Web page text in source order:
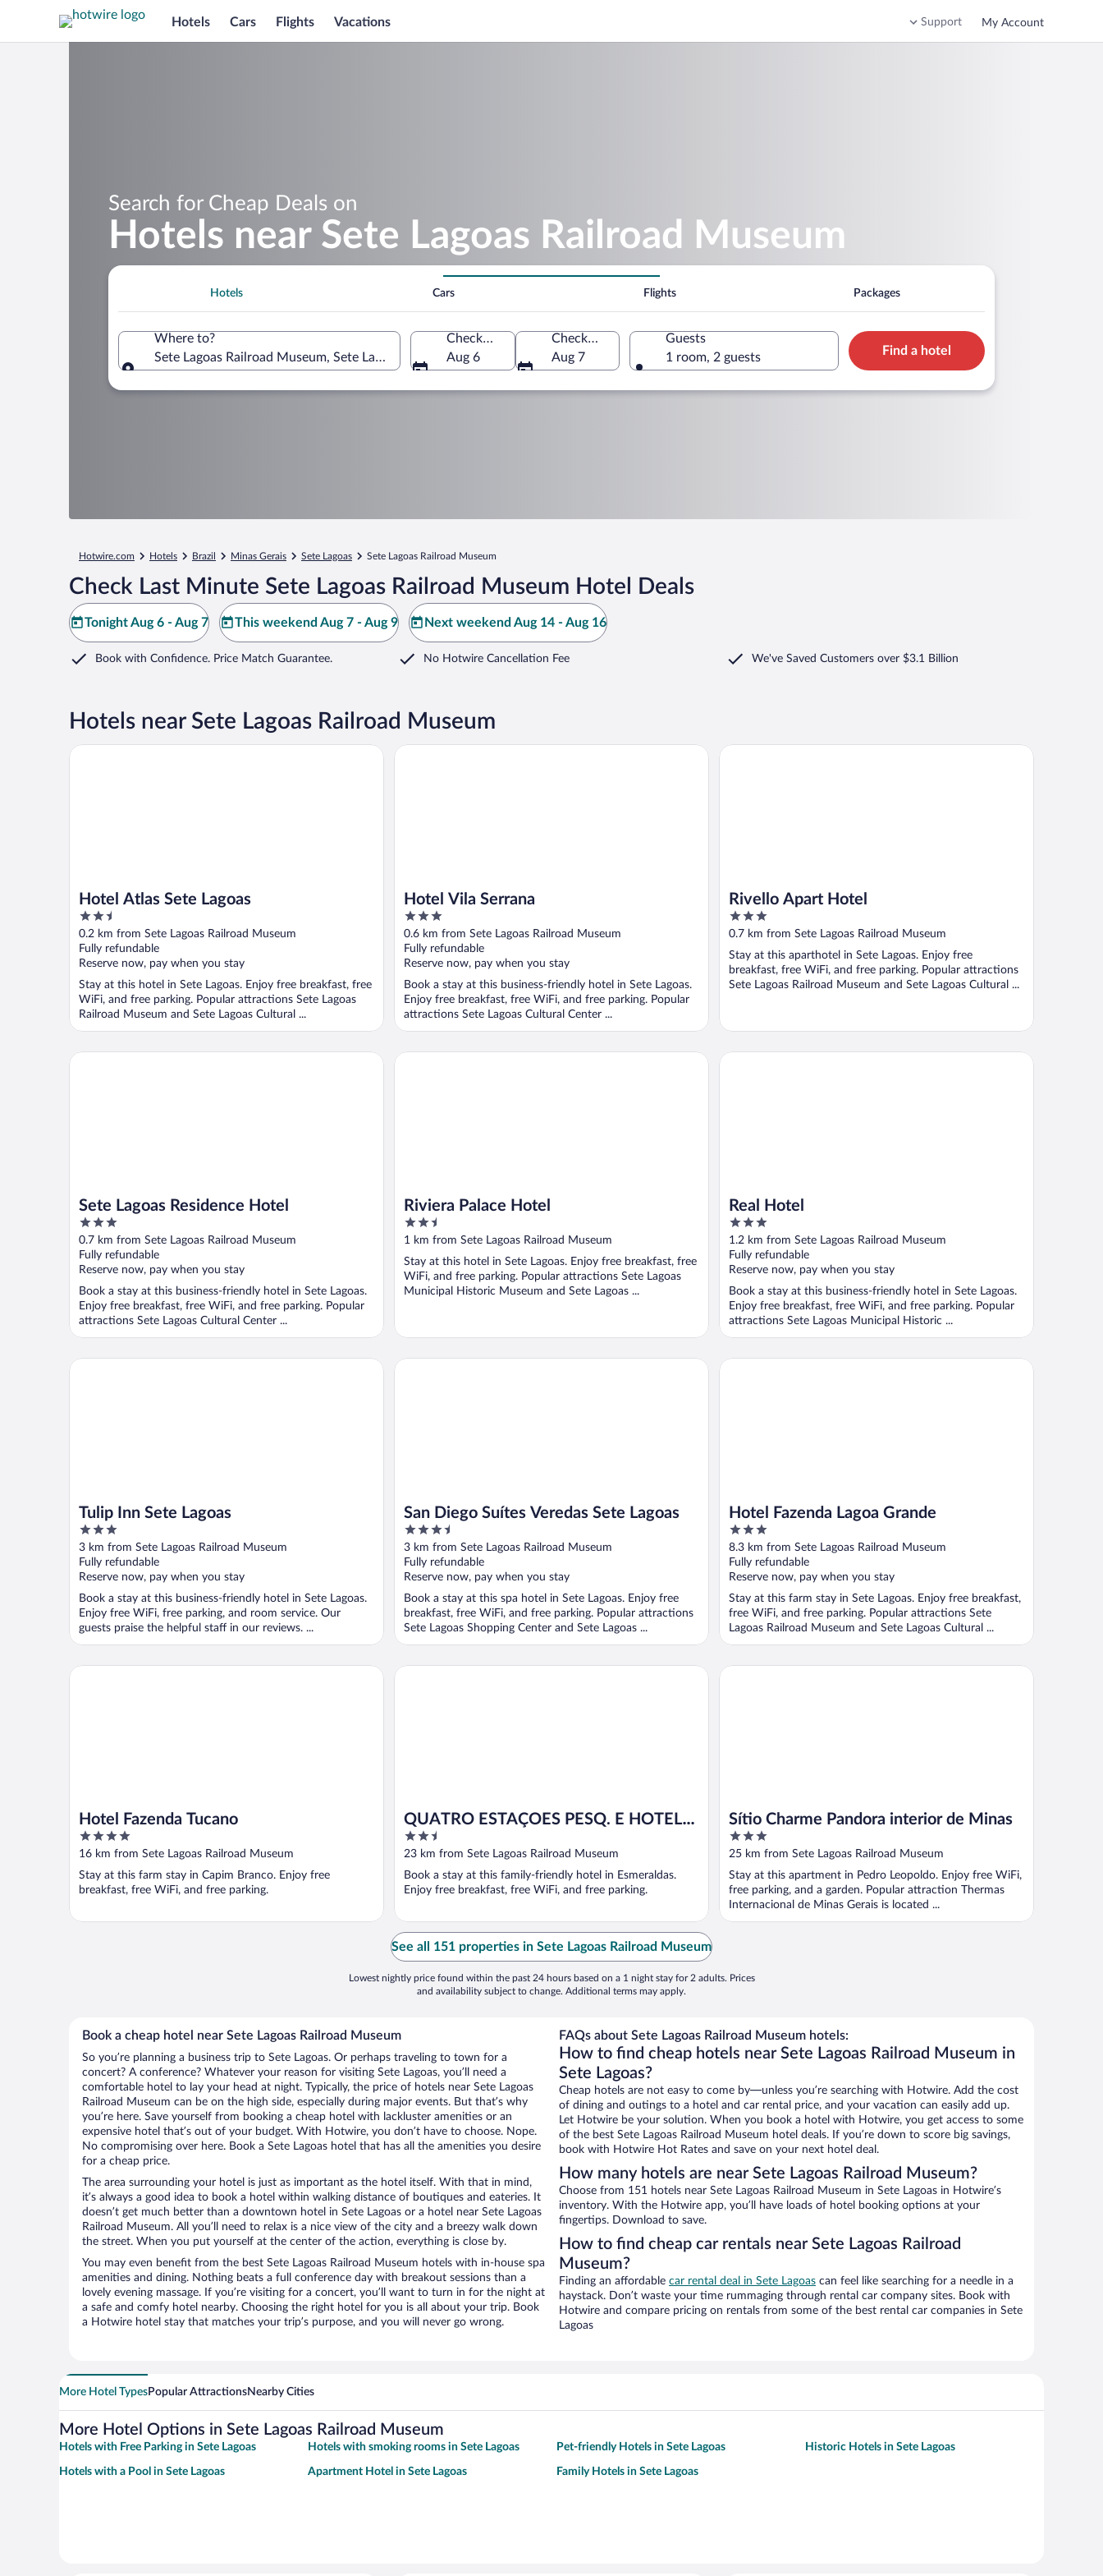
Hotels Cars Flights Vacations Support My Account
Search for Cheap Deals on
Hotels near Sete Lagoas Railroad Museum
Hotels Cars Flights Packages
Where to?
Sete Lagoas Railroad Museum, Sete Lagoas, Minas Gerais, Brazil
Check-in
Aug 6
Check-out
Aug 7
Guests
1 room, 2 guests
Find a hotel
Hotwire.com Hotels Brazil Minas Gerais Sete Lagoas Sete Lagoas Railroad Museum
Check Last Minute Sete Lagoas Railroad Museum Hotel Deals
Tonight Aug 6 - Aug 7 This weekend Aug 7 - Aug 9 Next weekend Aug 14 - Aug 16
Book with Confidence. Price Match Guarantee. No Hotwire Cancellation Fee We've Saved Customers over $3.1 Billion
Hotels near Sete Lagoas Railroad Museum
Hotel Atlas Sete Lagoas
2.5
out
of
5
0.2 km from Sete Lagoas Railroad Museum
Fully refundable
Reserve now, pay when you stay
Stay at this hotel in Sete Lagoas. Enjoy free breakfast, free
WiFi, and free parking. Popular attractions Sete Lagoas
Railroad Museum and Sete Lagoas Cultural ...
Hotel Atlas Sete Lagoas
Hotel Vila Serrana
3
out
of
5
0.6 km from Sete Lagoas Railroad Museum
Fully refundable
Reserve now, pay when you stay
Book a stay at this business-friendly hotel in Sete Lagoas.
Enjoy free breakfast, free WiFi, and free parking. Popular
attractions Sete Lagoas Cultural Center ...
Hotel Vila Serrana
Rivello Apart Hotel
3
out
5
0.7 km from Sete Lagoas Railroad Museum
Stay at this aparthotel in Sete Lagoas. Enjoy free
breakfast, free WiFi, and free parking. Popular attractions
Sete Lagoas Railroad Museum and Sete Lagoas Cultural ...
Rivello Apart Hotel
Sete Lagoas Residence Hotel
3
out
of
5
0.7 km from Sete Lagoas Railroad Museum
Fully refundable
Reserve now, pay when you stay
Book a stay at this business-friendly hotel in Sete Lagoas.
Enjoy free breakfast, free WiFi, and free parking. Popular
attractions Sete Lagoas Cultural Center ...
Sete Lagoas Residence Hotel
Riviera Palace Hotel
2.5
out
5
1 km from Sete Lagoas Railroad Museum
Stay at this hotel in Sete Lagoas. Enjoy free breakfast, free
WiFi, and free parking. Popular attractions Sete Lagoas
Municipal Historic Museum and Sete Lagoas ...
Riviera Palace Hotel
Real Hotel
3
out
of
5
1.2 km from Sete Lagoas Railroad Museum
Fully refundable
Reserve now, pay when you stay
Book a stay at this business-friendly hotel in Sete Lagoas.
Enjoy free breakfast, free WiFi, and free parking. Popular
attractions Sete Lagoas Municipal Historic ...
Real Hotel
Tulip Inn Sete Lagoas
3
out
of
5
3 km from Sete Lagoas Railroad Museum
Fully refundable
Reserve now, pay when you stay
Book a stay at this business-friendly hotel in Sete Lagoas.
Enjoy free WiFi, free parking, and room service. Our
guests praise the helpful staff in our reviews. ...
Tulip Inn Sete Lagoas
San Diego Suítes Veredas Sete Lagoas
3.5
out
of
5
3 km from Sete Lagoas Railroad Museum
Fully refundable
Reserve now, pay when you stay
Book a stay at this spa hotel in Sete Lagoas. Enjoy free
breakfast, free WiFi, and free parking. Popular attractions
Sete Lagoas Shopping Center and Sete Lagoas ...
San Diego Suítes Veredas Sete Lagoas
Hotel Fazenda Lagoa Grande
3
out
of
5
8.3 km from Sete Lagoas Railroad Museum
Fully refundable
Reserve now, pay when you stay
Stay at this farm stay in Sete Lagoas. Enjoy free breakfast,
free WiFi, and free parking. Popular attractions Sete
Lagoas Railroad Museum and Sete Lagoas Cultural ...
Hotel Fazenda Lagoa Grande
Hotel Fazenda Tucano
4
out
of
5
16 km from Sete Lagoas Railroad Museum
Stay at this farm stay in Capim Branco. Enjoy free
breakfast, free WiFi, and free parking.
Hotel Fazenda Tucano
QUATRO ESTAÇOES PESQ. E HOTEL
FAZENDA
2.5
out
of
5
23 km from Sete Lagoas Railroad Museum
Book a stay at this family-friendly hotel in Esmeraldas.
Enjoy free breakfast, free WiFi, and free parking.
QUATRO ESTAÇOES PESQ. E HOTEL FAZENDA
Sítio Charme Pandora interior de Minas
3
out
of
5
25 km from Sete Lagoas Railroad Museum
Stay at this apartment in Pedro Leopoldo. Enjoy free WiFi,
free parking, and a garden. Popular attraction Thermas
Internacional de Minas Gerais is located ...
Sítio Charme Pandora interior de Minas
See all 151 properties in Sete Lagoas Railroad Museum
Lowest nightly price found within the past 24 hours based on a 1 night stay for 2 adults. Prices
and availability subject to change. Additional terms may apply.
Book a cheap hotel near Sete Lagoas Railroad Museum
So you’re planning a business trip to Sete Lagoas. Or perhaps traveling to town for a
concert? A conference? Whatever your reason for visiting Sete Lagoas, you’ll need a
comfortable hotel to lay your head at night. Typically, the price of hotels near Sete Lagoas
Railroad Museum can be on the high side, especially during major events. But that’s why
you’re here. Save yourself from booking a cheap hotel with lackluster amenities or an
expensive hotel that’s out of your budget. With Hotwire, you don’t have to choose. Nope.
No compromising over here. Book a Sete Lagoas hotel that has all the amenities you desire
for a cheap price.
The area surrounding your hotel is just as important as the hotel itself. With that in mind,
it’s always a good idea to book a hotel within walking distance of boutiques and eateries. It
doesn’t get much better than a downtown hotel in Sete Lagoas or a hotel near Sete Lagoas
Railroad Museum. All you’ll need to relax is a nice view of the city and a breezy walk down
the street. When you put yourself at the center of the action, everything is close by.
You may even benefit from the best Sete Lagoas Railroad Museum hotels with in-house spa
amenities and dining. Nothing beats a full conference day with breakout sessions than a
lovely evening massage. If you’re visiting for a concert, you’ll want to turn in for the night at
a safe and comfy hotel nearby. Choosing the right hotel for you is all about your trip. Book
a Hotwire hotel stay that matches your trip’s purpose, and you will never go wrong.
FAQs about Sete Lagoas Railroad Museum hotels:
How to find cheap hotels near Sete Lagoas Railroad Museum in
Sete Lagoas?
Cheap hotels are not easy to come by—unless you’re searching with Hotwire. Add the cost
of dining and outings to a hotel and car rental price, and your vacation can easily add up.
Let Hotwire be your solution. When you book a hotel with Hotwire, you get access to some
of the best Sete Lagoas Railroad Museum hotel deals. If you’re down to score big savings,
book with Hotwire Hot Rates and save on your next hotel deal.
How many hotels are near Sete Lagoas Railroad Museum?
Choose from 151 hotels near Sete Lagoas Railroad Museum in Sete Lagoas in Hotwire’s
inventory. With the Hotwire app, you’ll have loads of hotel booking options at your
fingertips. Download to save.
How to find cheap car rentals near Sete Lagoas Railroad
Museum?
Finding an affordable car rental deal in Sete Lagoas can feel like searching for a needle in a
haystack. Don’t waste your time rummaging through rental car company sites. Book with
Hotwire and compare pricing on rentals from some of the best rental car companies in Sete
Lagoas
More Hotel TypesPopular AttractionsNearby Cities
More Hotel Options in Sete Lagoas Railroad Museum
Hotels with Free Parking in Sete Lagoas Hotels with smoking rooms in Sete Lagoas Pet-friendly Hotels in Sete Lagoas Historic Hotels in Sete Lagoas
Hotels with a Pool in Sete Lagoas Apartment Hotel in Sete Lagoas Family Hotels in Sete Lagoas